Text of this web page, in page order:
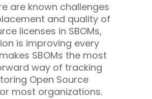
are known challenges
and quality of
licenses in SBOMs,
is improving every
SBOMs the most
way of tracking
Open Source
most organizations.